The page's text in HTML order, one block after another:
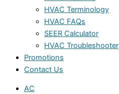
HVAC Terminology
HVAC FAQs
SEER Calculator
HVAC Troubleshooter
Promotions
Contact Us
AC